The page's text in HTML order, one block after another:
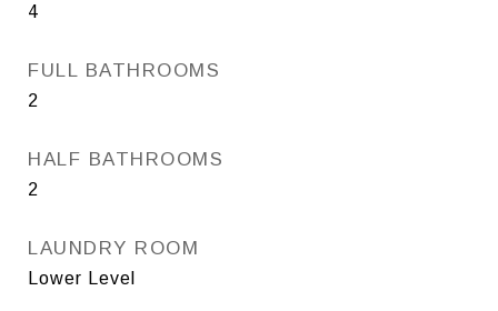
4
FULL BATHROOMS
2
HALF BATHROOMS
2
LAUNDRY ROOM
Lower Level